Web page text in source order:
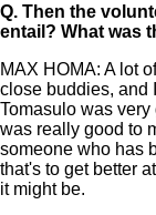
Q. Then the
entail? What was
MAX HOMA: A lot
close buddies, and
Tomasulo was very
was really good to
someone who has
that's to get better
it might be.